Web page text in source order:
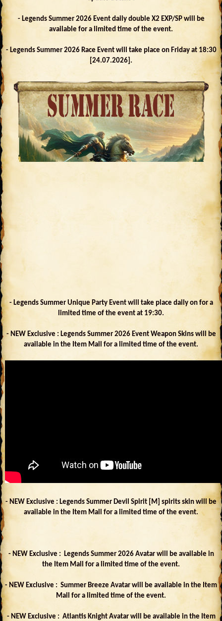
- Legends Summer 2026 Event daily double X2 EXP/SP will be
available for a limited time of the event.
- Legends Summer 2026 Race Event will take place on Friday at 18:30
[24.07.2026].
- Legends Summer Unique Party Event will take place daily on for a
limited time of the event at 19:30.
- NEW Exclusive : Legends Summer 2026 Event Weapon Skins will be
available in the Item Mall for a limited time of the event.
- NEW Exclusive : Legends Summer Devil Spirit [M] spirits skin will be
available in the Item Mall for a limited time of the event.
- NEW Exclusive : Legends Summer 2026 Avatar will be available in
the Item Mall for a limited time of the event.
- NEW Exclusive : Summer Breeze Avatar will be available in the Item
Mall for a limited time of the event.
- NEW Exclusive : Atlantis Knight Avatar will be available in the Item